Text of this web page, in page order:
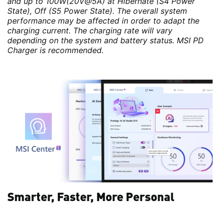
State), Off (S5 Power State). The overall system
performance may be affected in order to adapt the
charging current. The charging rate will vary
depending on the system and battery status. MSI PD
Charger is recommended.
Smarter, Faster, More Personal